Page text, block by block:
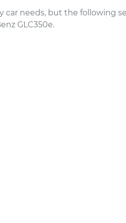
car needs, but the following
GLC350e.